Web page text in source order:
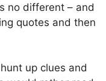
no different – and
quotes and then
up clues and